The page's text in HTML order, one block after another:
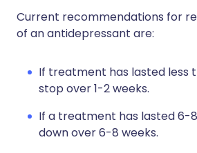
Current recommendations for
of an antidepressant are:
If treatment has lasted less
stop over 1-2 weeks.
If a treatment has lasted 6-
down over 6-8 weeks.